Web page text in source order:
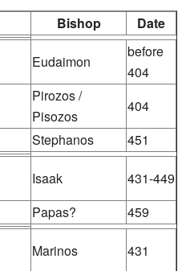
Bishop Date
Eudaimon
before
404
Pirozos /
Pisozos
404
Stephanos
451
Isaak
431-449
Papas?
459
Marinos
431